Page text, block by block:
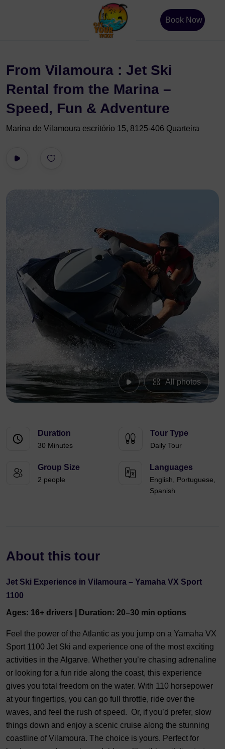
Book Now
From Vilamoura : Jet Ski
Rental from the Marina –
Speed, Fun & Adventure
Marina de Vilamoura escritório 15, 8125-406 Quarteira
All photos
Duration
30 Minutes
Tour Type
Daily Tour
Group Size
2 people
Languages
English, Portuguese,
Spanish
About this tour
Jet Ski Experience in Vilamoura – Yamaha VX Sport
1100
Ages: 16+ drivers | Duration: 20–30 min options
Feel the power of the Atlantic as you jump on a Yamaha VX
Sport 1100 Jet Ski and experience one of the most exciting
activities in the Algarve. Whether you’re chasing adrenaline
or looking for a fun ride along the coast, this experience
gives you total freedom on the water. With 110 horsepower
at your fingertips, you can go full throttle, ride over the
waves, and feel the rush of speed. Or, if you’d prefer, slow
things down and enjoy a scenic cruise along the stunning
coastline of Vilamoura. The choice is yours. Perfect for